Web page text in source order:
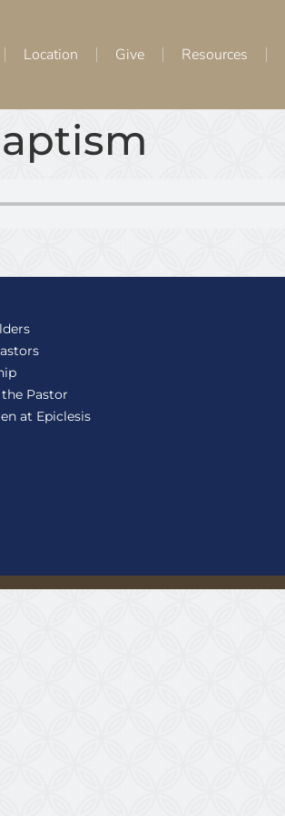
Location Give Resources
Pastor
at Epiclesis